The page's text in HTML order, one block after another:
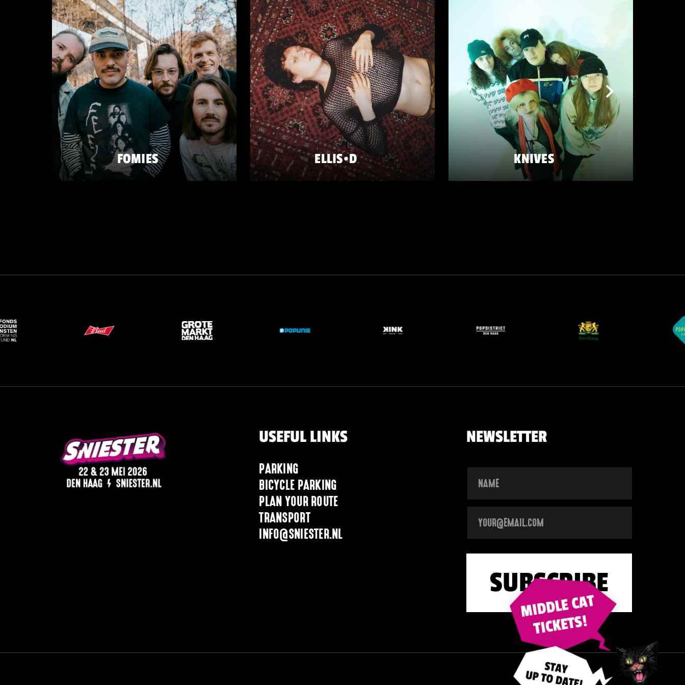
FOMIES
FRIDAY 22 MAY
ELLIS•D
FRIDAY 22 MAY
KNIVES
SATURDAY 23 MAY
USEFUL LINKS
PARKING
BICYCLE PARKING
PLAN YOUR ROUTE
TRANSPORT
INFO@SNIESTER.NL
NEWSLETTER